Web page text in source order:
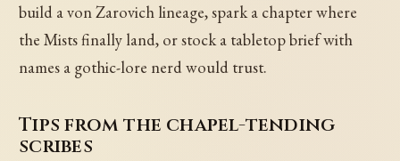
build a von Zarovich lineage, spark a chapter where
the Mists finally land, or stock a tabletop brief with
names a gothic-lore nerd would trust.
Tips from the chapel-tending
scribes